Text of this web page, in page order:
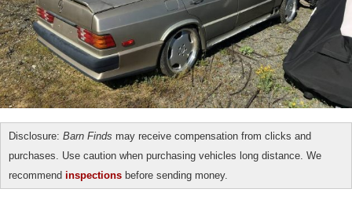
Disclosure: Barn Finds may receive compensation from clicks and
purchases. Use caution when purchasing vehicles long distance. We
recommend inspections before sending money.